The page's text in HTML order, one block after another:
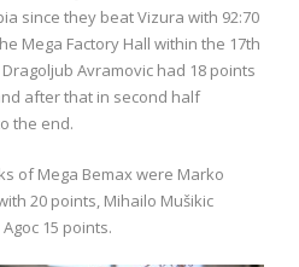
since they beat Vizura with 92:70
Mega Factory Hall within the 17th
Avramovic had 18 points
after that in second half
the end.
of Mega Bemax were Marko
20 points, Mihailo Mušikic
15 points.